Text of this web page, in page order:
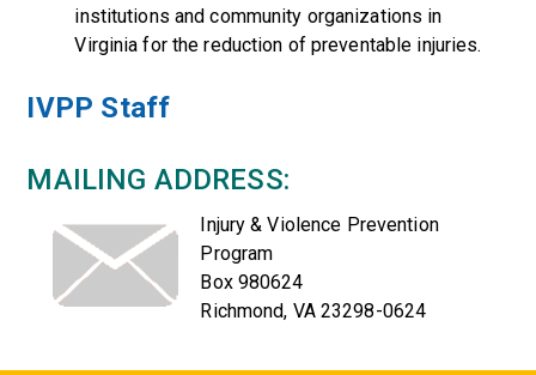
institutions and community organizations in
Virginia for the reduction of preventable injuries.
IVPP Staff
MAILING ADDRESS:
Injury & Violence Prevention
Program
Box 980624
Richmond, VA 23298-0624